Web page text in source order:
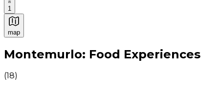
1
map
Authentic Italian Cooking Classes, Food experiences
Montemurlo: Food Experiences
(18)